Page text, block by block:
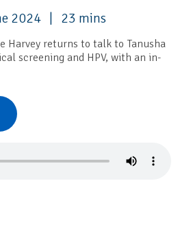
2024 | 23 mins
Harvey returns to talk to Tanusha
screening and HPV, with an in-
algorithm.
range of professional
clinical skill review,
and program development